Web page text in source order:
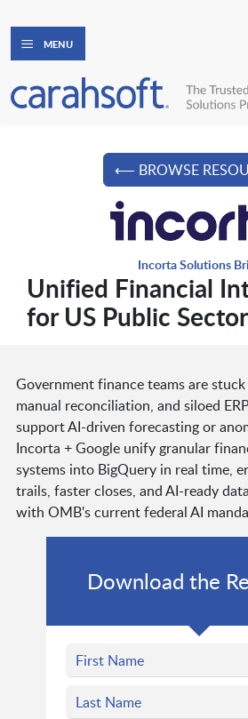
MENU
⟵ BROWSE
Incorta Solutions
Unified Financial
for US Public Sector
Government finance teams are
manual reconciliation, and siloed
support AI-driven forecasting or
Incorta + Google unify granular
systems into BigQuery in real time,
trails, faster closes, and AI-ready
with OMB's current federal AI
Download the